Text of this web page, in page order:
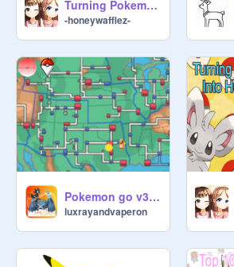
Turning Pokemon into humans #2!
-honeywafflez-
Pokemon go v3 #games
luxrayandvaperon